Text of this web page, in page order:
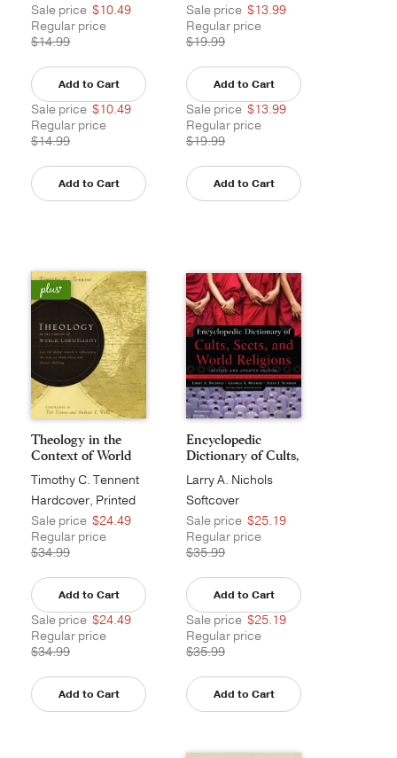
Sale price $10.49
Regular price
$14.99
Add to Cart
Sale price $10.49
Regular price
$14.99
Add to Cart
Sale price $13.99
Regular price
$19.99
Add to Cart
Sale price $13.99
Regular price
$19.99
Add to Cart
Theology in the
Context of World
Timothy C. Tennent
Hardcover, Printed
Sale price $24.49
Regular price
$34.99
Add to Cart
Sale price $24.49
Regular price
$34.99
Add to Cart
Encyclopedic
Dictionary of Cults,
Larry A. Nichols
Softcover
Sale price $25.19
Regular price
$35.99
Add to Cart
Sale price $25.19
Regular price
$35.99
Add to Cart